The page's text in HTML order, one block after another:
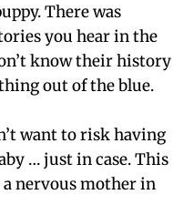
There was
you hear in the
know their history
out of the blue.
want to risk having
… just in case. This
a nervous mother in